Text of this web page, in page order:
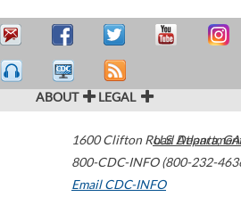
ABOUT LEGAL
1600 Clifton Road Atlanta,GA
800-CDC-INFO (800-232-
Email CDC-INFO
U.S.